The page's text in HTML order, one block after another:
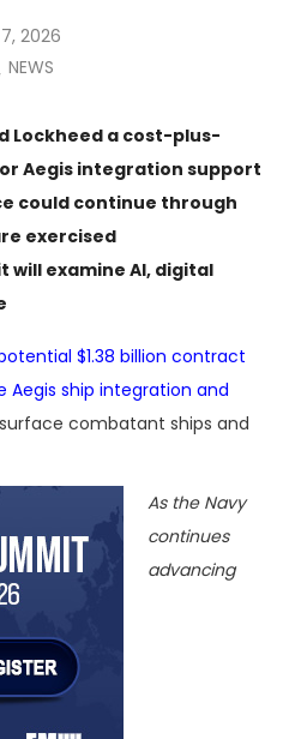
2026
NEWS
Lockheed a cost-plus-
Aegis integration support
could continue through
exercised
will examine AI, digital
$1.38 billion contract
Aegis ship integration and
combatant ships and
As the Navy
continues
advancing